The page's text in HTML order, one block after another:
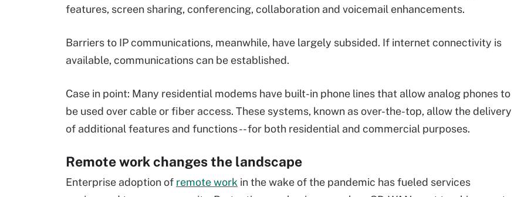
features, screen sharing, conferencing, collaboration and voicemail enhancements.
Barriers to IP communications, meanwhile, have largely subsided. If internet connectivity is
available, communications can be established.
Case in point: Many residential modems have built-in phone lines that allow analog phones to
be used over cable or fiber access. These systems, known as over-the-top, allow the delivery
of additional features and functions -- for both residential and commercial purposes.
Remote work changes the landscape
Enterprise adoption of remote work in the wake of the pandemic has fueled services